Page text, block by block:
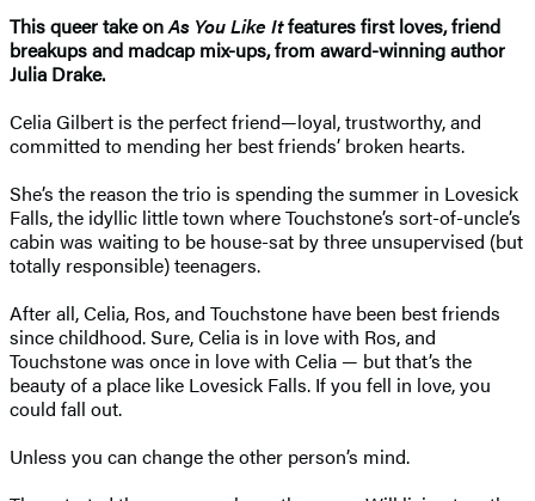
This queer take onAs You Like Itfeatures first loves, friend
breakups and madcap mix-ups, from award-winning author
Julia Drake.
Celia Gilbert is the perfect friend—loyal, trustworthy, and
committed to mending her best friends’ broken hearts.
She’s the reason the trio is spending the summer in Lovesick
Falls, the idyllic little town where Touchstone’s sort-of-uncle’s
cabin was waiting to be house-sat by three unsupervised (but
totally responsible) teenagers.
After all, Celia, Ros, and Touchstone have been best friends
since childhood. Sure, Celia is in love with Ros, and
Touchstone was once in love with Celia — but that’s the
beauty of a place like Lovesick Falls. If you fell in love, you
could fall out.
Unless you can change the other person’s mind.